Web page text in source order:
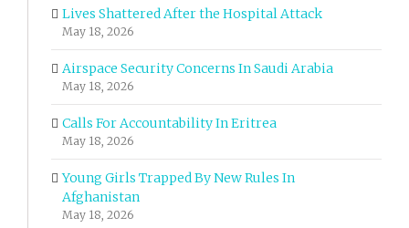
Lives Shattered After the Hospital Attack
May 18, 2026
Airspace Security Concerns In Saudi Arabia
May 18, 2026
Calls For Accountability In Eritrea
May 18, 2026
Young Girls Trapped By New Rules In
Afghanistan
May 18, 2026